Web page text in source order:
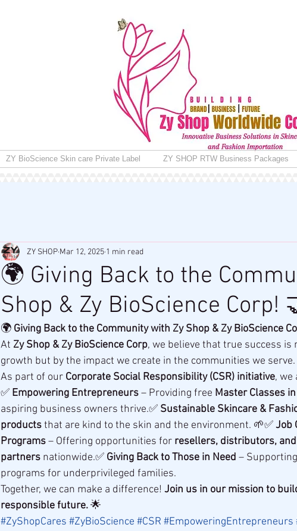
ZY BioScience Skin care Private Label ZY SHOP RTW Business Packages
🌍 Giving Back to the
Shop & Zy BioScience Corp!
ZY SHOP Mar 12, 2025 1 min read
🌍 Giving Back to the Community with Zy Shop & Zy BioScience
At Zy Shop & Zy BioScience Corp, we believe that true success
growth but by the impact we create in the communities we serve.
As part of our Corporate Social Responsibility (CSR) initiative, we
✅ Empowering Entrepreneurs – Providing free Master Classes
aspiring business owners thrive.✅ Sustainable Skincare &
products that are kind to the skin and the environment. 🌱✅ Job
Programs – Offering opportunities for resellers, distributors,
partners nationwide.✅ Giving Back to Those in Need –
programs for underprivileged families.
Together, we can make a difference! Join us in our mission to
responsible future. 🌟
#ZyShopCares #ZyBioScience #CSR #EmpoweringEntrepreneurs